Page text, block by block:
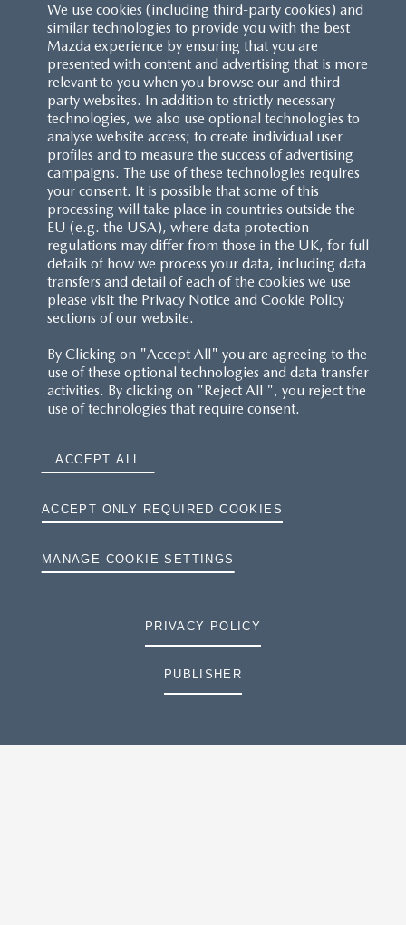
We use cookies (including third-party cookies) and
similar technologies to provide you with the best
Mazda experience by ensuring that you are
presented with content and advertising that is more
relevant to you when you browse our and third-
party websites. In addition to strictly necessary
technologies, we also use optional technologies to
analyse website access; to create individual user
profiles and to measure the success of advertising
campaigns. The use of these technologies requires
your consent. It is possible that some of this
processing will take place in countries outside the
EU (e.g. the USA), where data protection
regulations may differ from those in the UK, for full
details of how we process your data, including data
transfers and detail of each of the cookies we use
please visit the Privacy Notice and Cookie Policy
sections of our website.
By Clicking on "Accept All" you are agreeing to the
use of these optional technologies and data transfer
activities. By clicking on "Reject All ", you reject the
use of technologies that require consent.
ACCEPT ALL
ACCEPT ONLY REQUIRED COOKIES
MANAGE COOKIE SETTINGS
PRIVACY POLICY
PUBLISHER